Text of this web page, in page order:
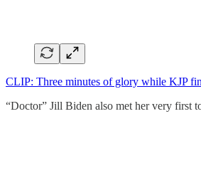
CLIP: Three minutes of glory while KJP
“Doctor” Jill Biden also met her very first